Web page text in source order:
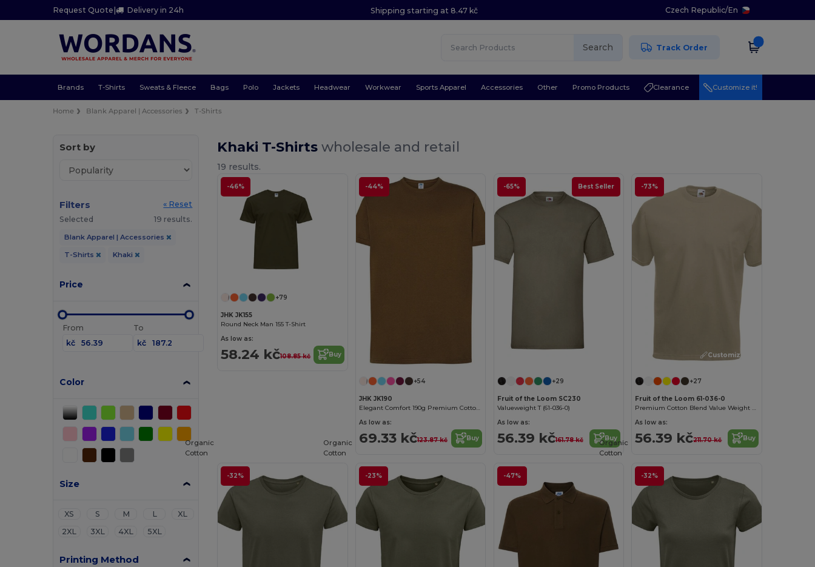
Request Quote | Delivery in 24h Shipping starting at 8.47 kč Czech Republic/En
Search Track Order
Brands T-Shirts Sweats & Fleece Bags Polo Jackets Headwear Workwear Sports Apparel Accessories Other Promo Products Clearance Customize it!
Home Blank Apparel | Accessories T-Shirts
Sort by
Filters
« Reset
Selected
19 results.
Blank Apparel | Accessories
T-Shirts Khaki
Price
From
kč
To
kč
Color
Size
XS S M L
XL
2XL
3XL 4XL 5XL
Printing Method
Khaki T-Shirtswholesale and retail
19 results.
-46%
+79
JHK JK155
Round Neck Man 155 T-Shirt
As low as:
58.24 kč108.85 kč Buy
-44%
+54
JHK JK190
Elegant Comfort 190g Premium Cotton T-Shirt
As low as:
69.33 kč123.87 kč Buy
-65% Best Seller
+29
Fruit of the Loom SC230
Valueweight T (61-036-0)
As low as:
56.39 kč161.78 kč Buy
-73%
Customize it!
+27
Fruit of the Loom 61-036-0
Premium Cotton Blend Value Weight Tee
As low as:
56.39 kč211.70 kč Buy
-32%
Organic
Cotton
-23%
Organic
Cotton
-47% -32%
Organic
Cotton